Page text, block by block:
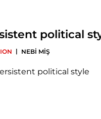
political
| NEBİ MİŞ